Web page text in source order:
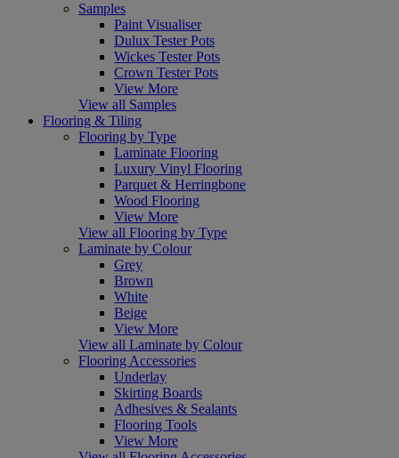
Samples
Paint Visualiser
Dulux Tester Pots
Wickes Tester Pots
Crown Tester Pots
View More
View all Samples
Flooring & Tiling
Flooring by Type
Laminate Flooring
Luxury Vinyl Flooring
Parquet & Herringbone
Wood Flooring
View More
View all Flooring by Type
Laminate by Colour
Grey
Brown
White
Beige
View More
View all Laminate by Colour
Flooring Accessories
Underlay
Skirting Boards
Adhesives & Sealants
Flooring Tools
View More